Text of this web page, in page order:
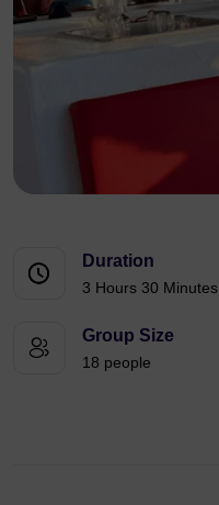
Duration
3 Hours 30 Minutes
Group Size
18 people